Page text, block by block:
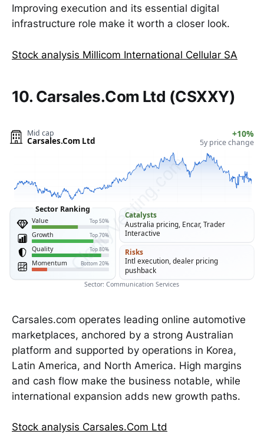
Improving execution and its essential digital
infrastructure role make it worth a closer look.
Stock analysis Millicom International Cellular SA
10. Carsales.Com Ltd (CSXXY)
Mid cap
Carsales.Com Ltd
+10%
5y price change
Value Top 50%
Growth Top 70%
Quality Top 80%
Momentum Bottom 20%
Sector Ranking
Catalysts
Australia pricing, Encar, Trader
Interactive
Risks
Intl execution, dealer pricing
pushback
Sector: Communication Services
ClarityVesting.com
Carsales.com operates leading online automotive
marketplaces, anchored by a strong Australian
platform and supported by operations in Korea,
Latin America, and North America. High margins
and cash flow make the business notable, while
international expansion adds new growth paths.
Stock analysis Carsales.Com Ltd